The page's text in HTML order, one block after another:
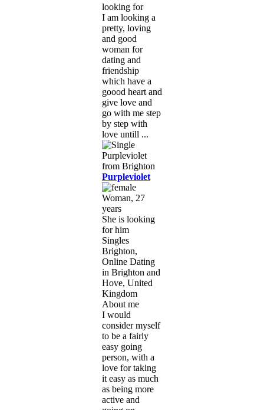
looking for
I am looking a
pretty, loving
and good
woman for
dating and
friendship
which have a
goood heart and
give love and
go with me step
by step with
love untill ...
Purpleviolet
Woman, 27
years
She is looking
for him
Singles
Brighton,
Online Dating
in Brighton and
Hove, United
Kingdom
About me
I would
consider myself
to be a fairly
easy going
person, with a
love for taking
it easy as much
as being more
active and